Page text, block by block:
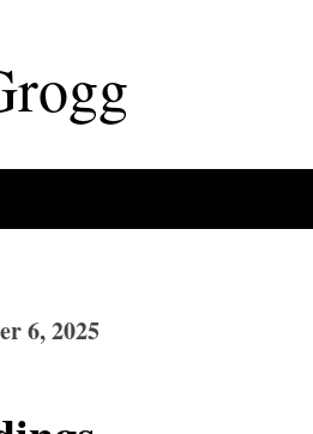
6, 2025